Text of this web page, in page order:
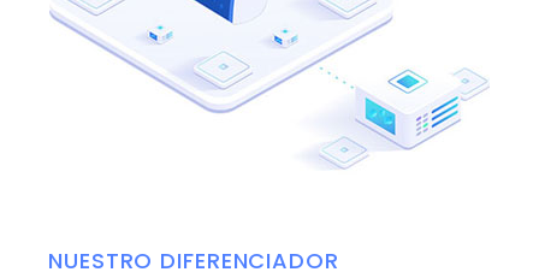
NUESTRO DIFERENCIADOR